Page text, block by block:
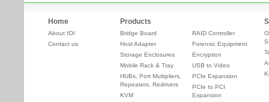
Home
About IOI
Contact us
Products
Bridge Board
Host Adapter
Storage Enclosures
Mobile Rack & Tray
HUBs, Port Multipliers,
Repeaters, Redrivers
KVM
RAID Controller
Forensic Equipment
Encryption
USB to Video
PCIe Expansion
PCIe to PCI
Expansion